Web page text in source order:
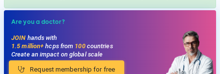
Are you a doctor?
JOIN hands with
1.5 million+hcps from 100countries
Create an impact on global scale
Request membership for free